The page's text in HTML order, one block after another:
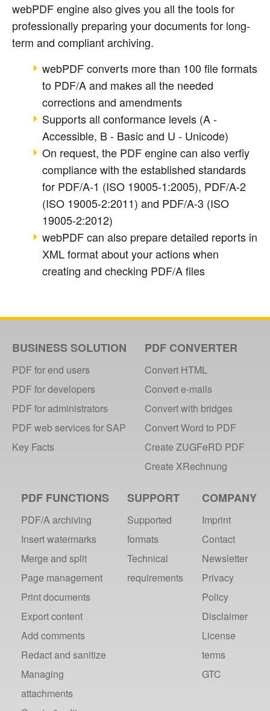
webPDF engine also gives you all the tools for
professionally preparing your documents for long-
term and compliant archiving.
webPDF converts more than 100 file formats
to PDF/A and makes all the needed
corrections and amendments
Supports all conformance levels (A -
Accessible, B - Basic and U - Unicode)
On request, the PDF engine can also verfiy
compliance with the established standards
for PDF/A-1 (ISO 19005-1:2005), PDF/A-2
(ISO 19005-2:2011) and PDF/A-3 (ISO
19005-2:2012)
webPDF can also prepare detailed reports in
XML format about your actions when
creating and checking PDF/A files
BUSINESS SOLUTION
PDF for end users
PDF for developers
PDF for administrators
PDF web services for SAP
Key Facts
PDF CONVERTER
Convert HTML
Convert e-mails
Convert with bridges
Convert Word to PDF
Create ZUGFeRD PDF
Create XRechnung
PDF FUNCTIONS
PDF/A archiving
Insert watermarks
Merge and split
Page management
Print documents
Export content
Add comments
Redact and sanitize
Managing
attachments
SUPPORT
Supported
formats
Technical
requirements
COMPANY
Imprint
Contact
Newsletter
Privacy
Policy
Disclaimer
License
terms
GTC